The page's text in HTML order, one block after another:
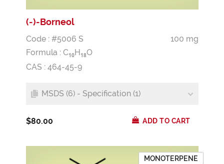
(-)-Borneol
Code : #5006 S
100 mg
Formula : C10H18O
CAS : 464-45-9
MSDS (6) - Specification (1)
$80.00 ADD TO CART
MONOTERPENE